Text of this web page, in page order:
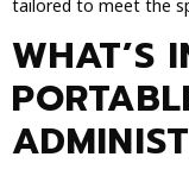
tailored to meet the
WHAT’S